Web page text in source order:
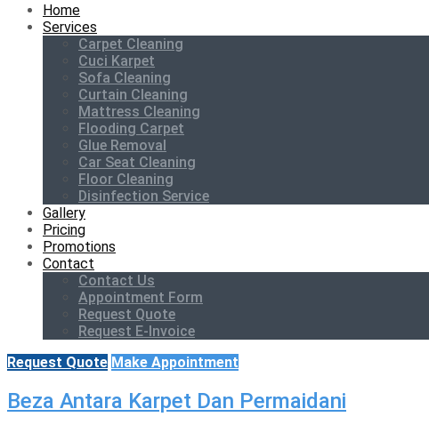
Home
Services
Carpet Cleaning
Cuci Karpet
Sofa Cleaning
Curtain Cleaning
Mattress Cleaning
Flooding Carpet
Glue Removal
Car Seat Cleaning
Floor Cleaning
Disinfection Service
Gallery
Pricing
Promotions
Contact
Contact Us
Appointment Form
Request Quote
Request E-Invoice
Request Quote Make Appointment
Beza Antara Karpet Dan Permaidani